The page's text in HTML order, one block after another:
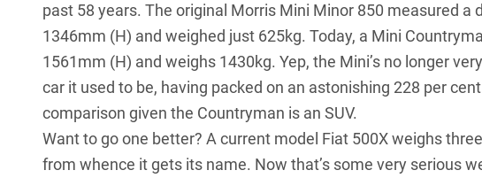
past 58 years. The original Morris Mini Minor 850 measured a
1346mm (H) and weighed just 625kg. Today, a Mini
1561mm (H) and weighs 1430kg. Yep, the Mini’s no longer
car it used to be, having packed on an astonishing 228 per
comparison given the Countryman is an SUV.
Want to go one better? A current model Fiat 500X weighs
from whence it gets its name. Now that’s some very serious